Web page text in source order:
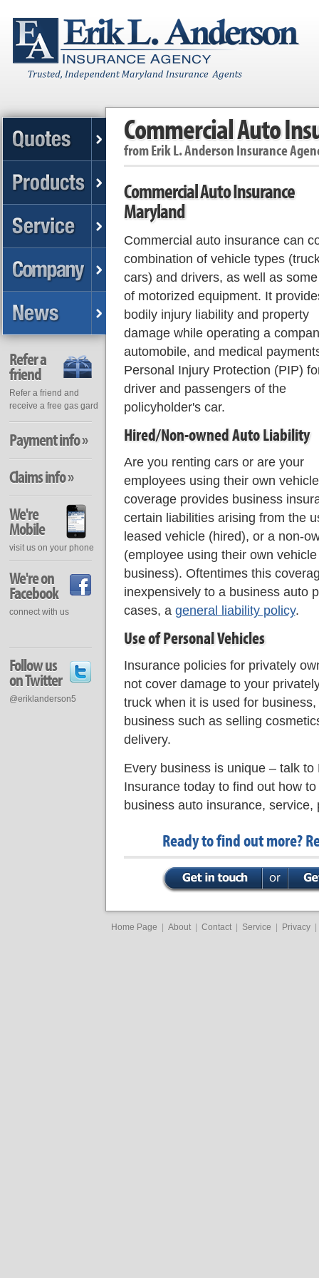
Commercial Auto
fromErik L. Anderson Insurance
Commercial Auto Insurance
Maryland
Commercial auto insurance can
combination of vehicle types
cars) and drivers, as well as
of motorized equipment. It
bodily injury liability and property
damage while operating a
automobile, and medical
Personal Injury Protection (PIP)
driver and passengers of the
policyholder's car.
Hired/Non-owned Auto Liability
Are you renting cars or are your
employees using their own
coverage provides business
certain liabilities arising from the
leased vehicle (hired), or a non-
(employee using their own
business). Oftentimes this
inexpensively to a business auto
cases, a general liability policy.
Use of Personal Vehicles
Insurance policies for privately
not cover damage to your
truck when it is used for
business such as selling
delivery.
Every business is unique – talk to
Insurance today to find out how
business auto insurance, service,
Ready to find out more?
Refer a
friend
Refer a friend and
receive a free gas gard
Payment info »
Claims info »
We're
Mobile
visit us on your phone
We're on
Facebook
connect with us
Follow us
on Twitter
@eriklanderson5
Home Page About Contact Service Privacy